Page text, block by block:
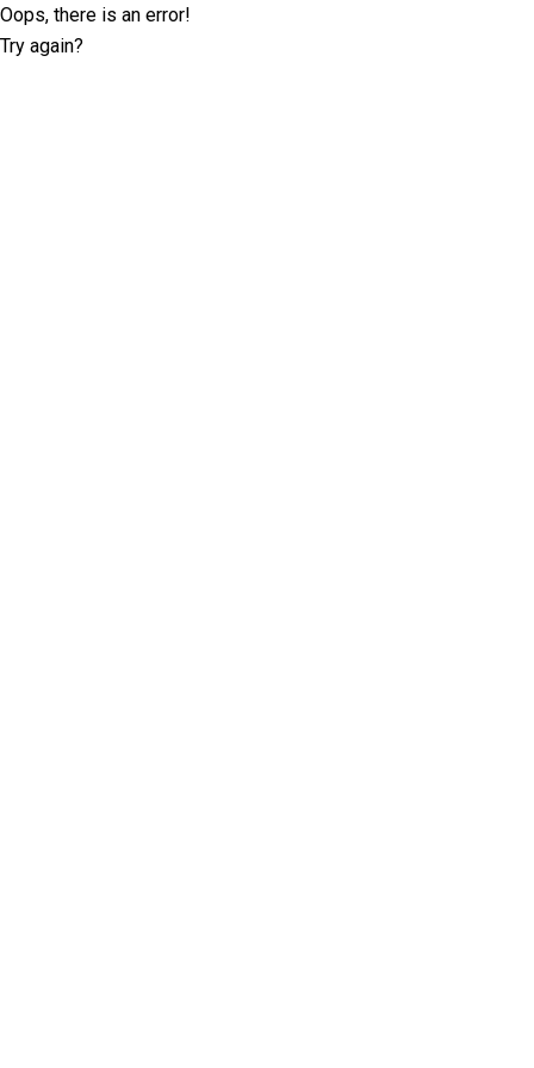
Oops, there is an error!
Try again?